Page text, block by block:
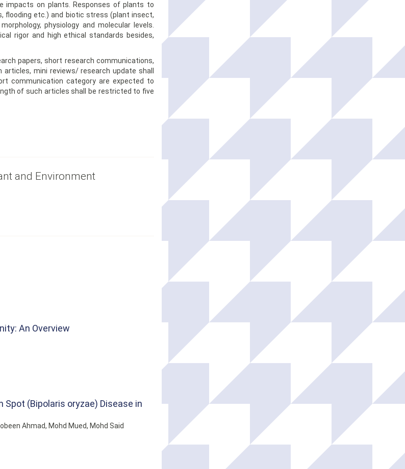
impacts on plants. Responses of plants to
flooding etc.) and biotic stress (plant insect,
physiology and molecular levels.
rigor and high ethical standards besides,
papers, short research communications,
mini reviews/ research update shall
communication category are expected to
of such articles shall be restricted to five
and Environment
An Overview
(Bipolaris oryzae) Disease in
Ahmad, Mohd Mued, Mohd Said